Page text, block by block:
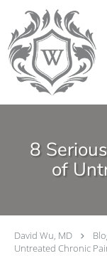
Skip to main
8
of
David Wu, MD
Untreated Chronic